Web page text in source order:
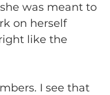
was meant to
on herself
like the
I see that